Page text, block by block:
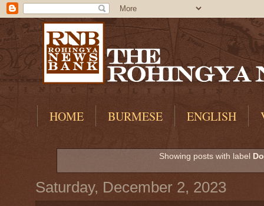
HOME BURMESE ENGLISH
Showing posts with label
Saturday, December 2, 2023